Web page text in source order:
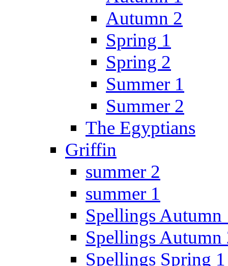
Autumn 2
Spring 1
Spring 2
Summer 1
Summer 2
The Egyptians
Griffin
summer 2
summer 1
Spellings Autumn
Spellings Autumn
Spellings Spring 1